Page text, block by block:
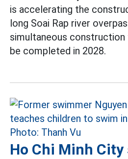
is accelerating the
long Soai Rap river
simultaneous
be completed in 2028.
Ho Chi Minh